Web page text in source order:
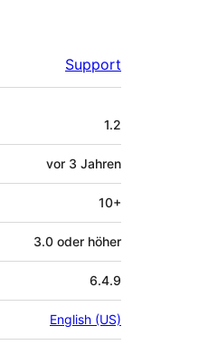
Support
1.2
vor 3 Jahren
10+
3.0 oder höher
6.4.9
English (US)